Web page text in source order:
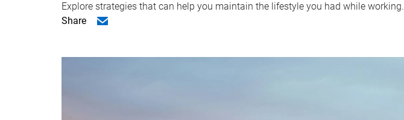
Explore strategies that can help you maintain the lifestyle you had while working.
Share